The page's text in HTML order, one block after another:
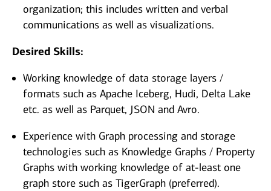
organization; this includes written and verbal
communications as well as visualizations.
Desired Skills:
Working knowledge of data storage layers /
formats such as Apache Iceberg, Hudi, Delta Lake
etc. as well as Parquet, JSON and Avro.
Experience with Graph processing and storage
technologies such as Knowledge Graphs / Property
Graphs with working knowledge of at-least one
graph store such as TigerGraph (preferred).